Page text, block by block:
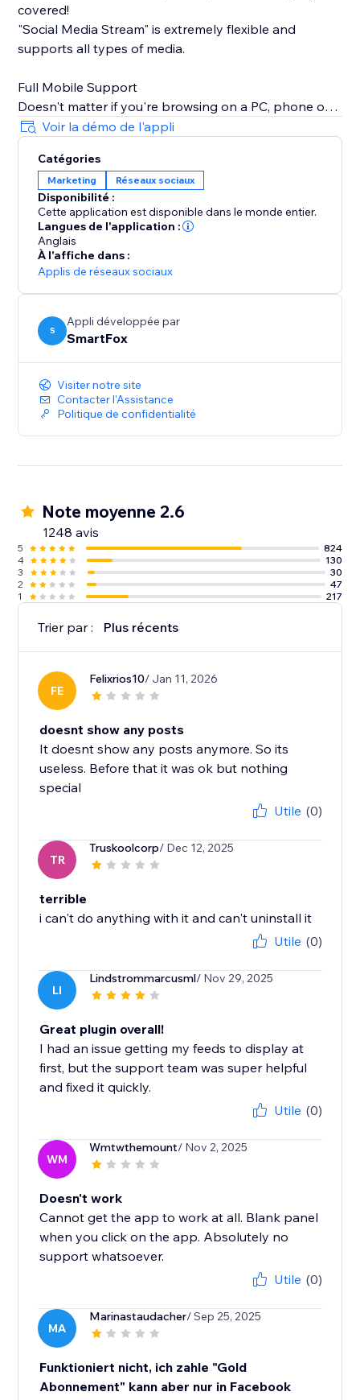
covered!
"Social Media Stream" is extremely flexible and
supports all types of media.
Full Mobile Support
Doesn't matter if you're browsing on a PC, phone or
tablet, we will make sure your stream looks great
100% of the time.
Insanely Quick Refresh Rates
Keep your website fresh with new content always
streaming from your social media.
Voir la démo de l'appli
Catégories
Marketing Réseaux sociaux
Disponibilité :
Cette application est disponible dans le monde entier.
Langues de l'application :
Anglais
À l'affiche dans :
Applis de réseaux sociaux
S
Appli développée par
SmartFox
Visiter notre site
Contacter l'Assistance
Politique de confidentialité
Note moyenne 2.6
1248 avis
5
824
4
130
3
30
2
47
1
217
Trier par : Plus récents
FE
Felixrios10/ Jan 11, 2026
doesnt show any posts
It doesnt show any posts anymore. So its
useless. Before that it was ok but nothing
special
Utile (0)
TR
Truskoolcorp/ Dec 12, 2025
terrible
i can't do anything with it and can't uninstall it
Utile (0)
LI
Lindstrommarcusml/ Nov 29, 2025
Great plugin overall!
I had an issue getting my feeds to display at
first, but the support team was super helpful
and fixed it quickly.
Utile (0)
WM
Wmtwthemount/ Nov 2, 2025
Doesn't work
Cannot get the app to work at all. Blank panel
when you click on the app. Absolutely no
support whatsoever.
Utile (0)
MA
Marinastaudacher/ Sep 25, 2025
Funktioniert nicht, ich zahle "Gold
Abonnement" kann aber nur in Facebook